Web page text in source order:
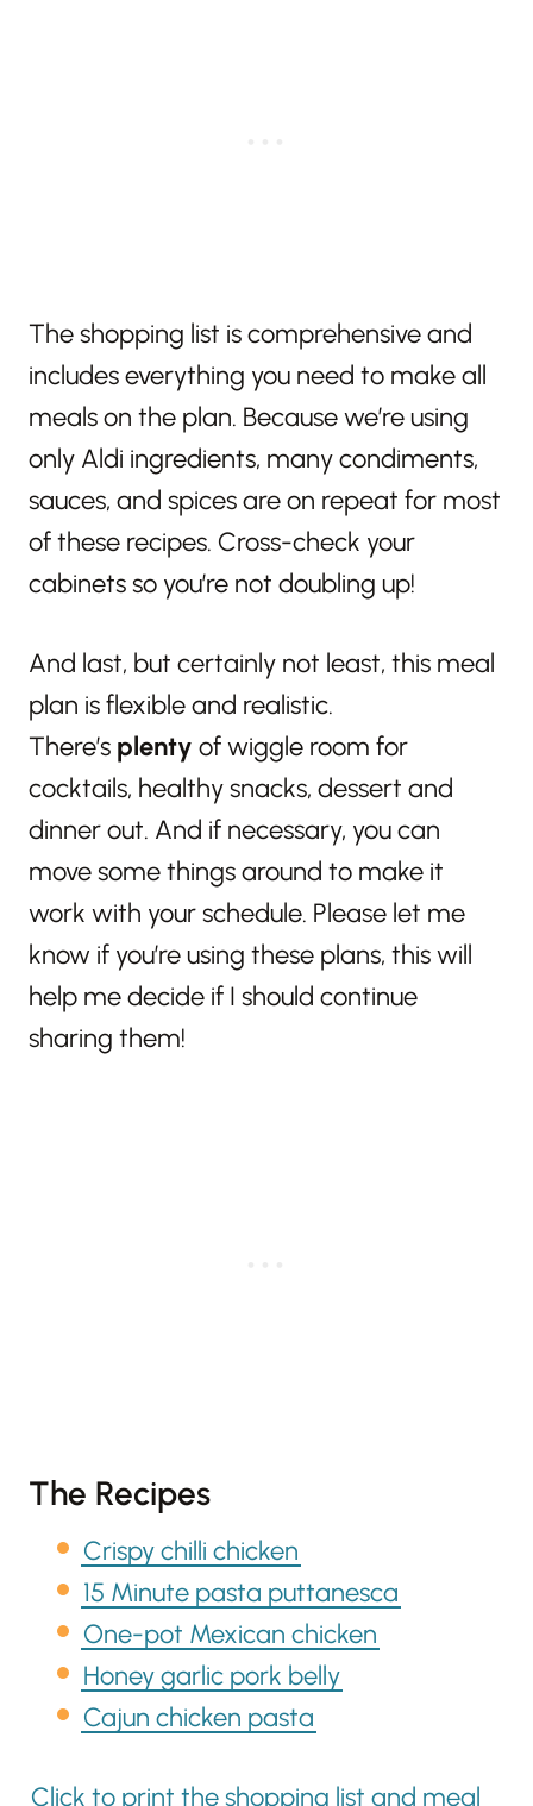
The shopping list is comprehensive and
includes everything you need to make all
meals on the plan. Because we’re using
only Aldi ingredients, many condiments,
sauces, and spices are on repeat for most
of these recipes. Cross-check your
cabinets so you’re not doubling up!
And last, but certainly not least, this meal
plan is flexible and realistic.
There’s plenty of wiggle room for
cocktails, healthy snacks, dessert and
dinner out. And if necessary, you can
move some things around to make it
work with your schedule. Please let me
know if you’re using these plans, this will
help me decide if I should continue
sharing them!
The Recipes
Crispy chilli chicken
15 Minute pasta puttanesca
One-pot Mexican chicken
Honey garlic pork belly
Cajun chicken pasta
Click to print the shopping list and meal